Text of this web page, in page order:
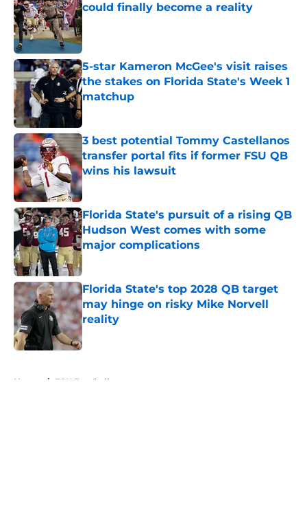
could finally become a reality
Published by on Invalid Date
5-star Kameron McGee's visit raises
the stakes on Florida State's Week 1
matchup
3 best potential Tommy Castellanos
transfer portal fits if former FSU QB
wins his lawsuit
Published by on Invalid Date
Florida State's pursuit of a rising QB
Hudson West comes with some
major complications
Published by on Invalid Date
Florida State's top 2028 QB target
may hinge on risky Mike Norvell
reality
Published by on Invalid Date
Home / FSU Football